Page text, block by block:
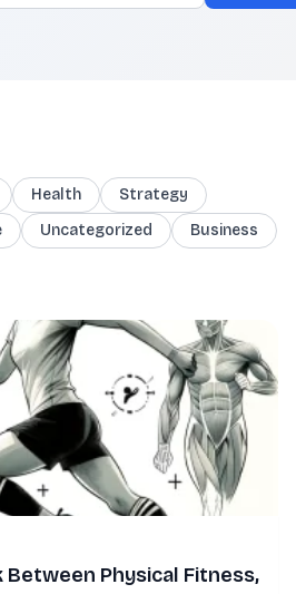
Health
Strategy
Uncategorized
Business
Between Physical Fitness,